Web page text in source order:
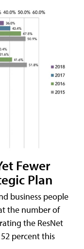
Fewer
Plan
business people
the number of
the ResNet
percent this